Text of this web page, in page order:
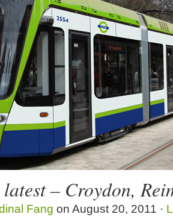
– Croydon,
Fang on August 20, 2011 ·